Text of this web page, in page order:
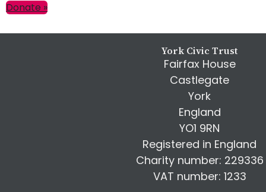
Donate »
York Civic Trust
Fairfax House
Castlegate
York
England
YO1 9RN
Registered in England
Charity number: 229336
VAT number: 1233